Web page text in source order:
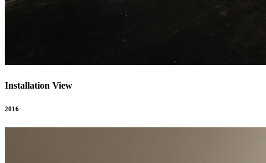
Installation View
2016